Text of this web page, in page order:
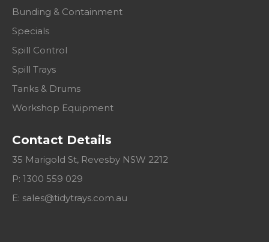
Bunding & Containment
Specials
Spill Control
Spill Trays
Tanks & Drums
Workshop Equipment
Contact Details
35 Marigold St, Revesby NSW 2212
P: 1300 559 029
E: sales@tidytrays.com.au